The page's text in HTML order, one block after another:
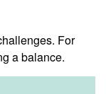
For
a balance.